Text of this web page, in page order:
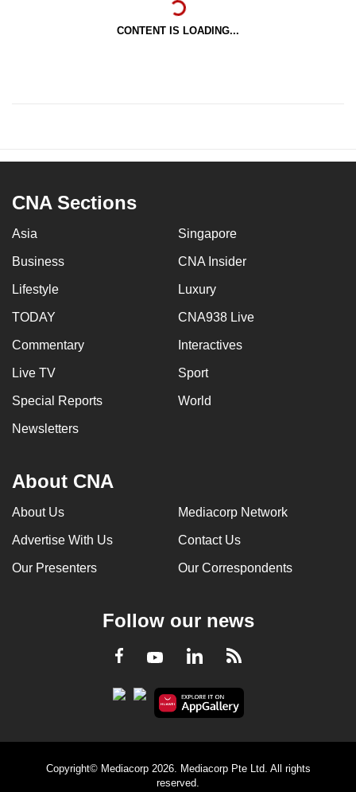
CONTENT IS LOADING...
CNA Sections
Asia Singapore
Business CNA Insider
Lifestyle Luxury
TODAY CNA938 Live
Commentary Interactives
Live TV Sport
Special Reports World
Newsletters
About CNA
About Us Mediacorp Network
Advertise With Us Contact Us
Our Presenters Our Correspondents
Follow our news
Facebook
YoutubeLinkedInRSS
Copyright© Mediacorp 2026. Mediacorp Pte Ltd. All rights
reserved.